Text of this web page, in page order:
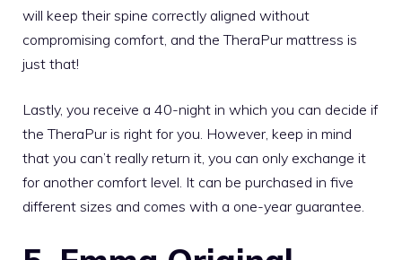
will keep their spine correctly aligned without
compromising comfort, and theTheraPur mattress is
just that!
Lastly, you receive a 40-night in which you can decide if
the TheraPur is right for you. However, keep in mind
that you can’t really return it, you can only exchange it
for another comfort level. It can be purchased in five
different sizes and comes with a one-year guarantee.